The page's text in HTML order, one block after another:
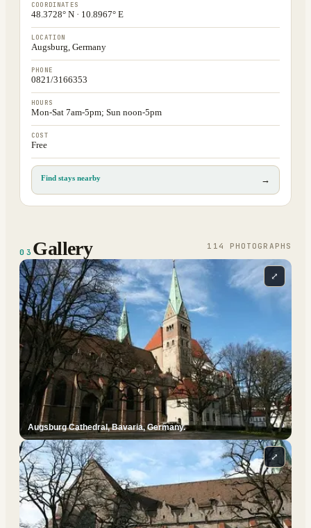
COORDINATES
48.3728° N · 10.8967° E
LOCATION
Augsburg, Germany
PHONE
0821/3166353
HOURS
Mon-Sat 7am-5pm; Sun noon-5pm
COST
Free
Find stays nearby →
03 Gallery 114 PHOTOGRAPH S
Augsburg Cathedral, Bavaria, Germany.
⤢
⤢